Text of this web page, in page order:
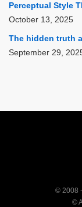
Perceptual Style
October 13, 2025
The hidden truth
September 29,
© 2008
©